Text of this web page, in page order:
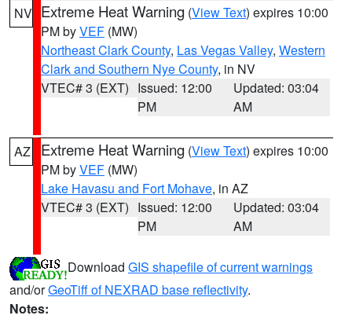
NV Extreme Heat Warning (View Text) expires 10:00
PM byVEF (MW)
Northeast Clark County, Las Vegas Valley, Western
Clark and Southern Nye County, in NV
VTEC# 3 (EXT) Issued: 12:00
PM
Updated: 03:04
AM
AZ Extreme Heat Warning (View Text) expires 10:00
PM byVEF (MW)
Lake Havasu and Fort Mohave, in AZ
VTEC# 3 (EXT) Issued: 12:00
PM
Updated: 03:04
AM
Download GIS shapefile of current warnings
and/orGeoTiff of NEXRAD base reflectivity.
Notes: